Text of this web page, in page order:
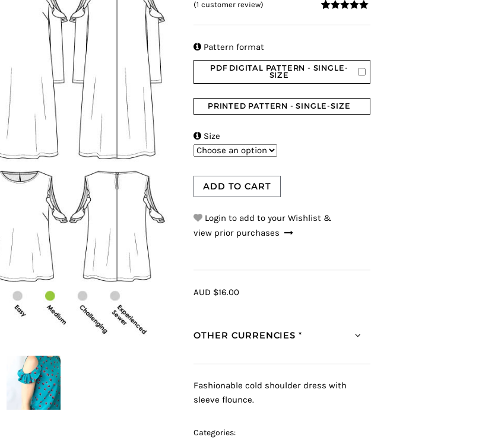
(1 customer review)
 Pattern format
PDF DIGITAL PATTERN - SINGLE-
SIZE
PRINTED PATTERN - SINGLE-SIZE
 Size
ADD TO CART
Login to add to your Wishlist &
view prior purchases
AUD $16.00
OTHER CURRENCIES *
Fashionable cold shoulder dress with
sleeve flounce.
Categories: